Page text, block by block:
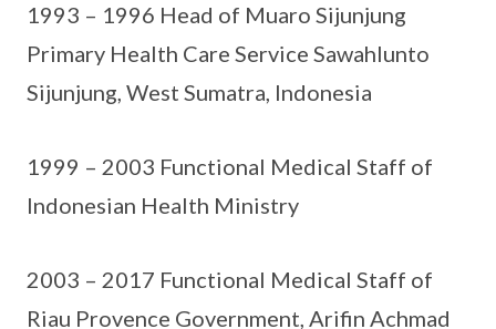
1993 – 1996 Head of Muaro Sijunjung
Primary Health Care Service Sawahlunto
Sijunjung, West Sumatra, Indonesia
1999 – 2003 Functional Medical Staff of
Indonesian Health Ministry
2003 – 2017 Functional Medical Staff of
Riau Provence Government, Arifin Achmad